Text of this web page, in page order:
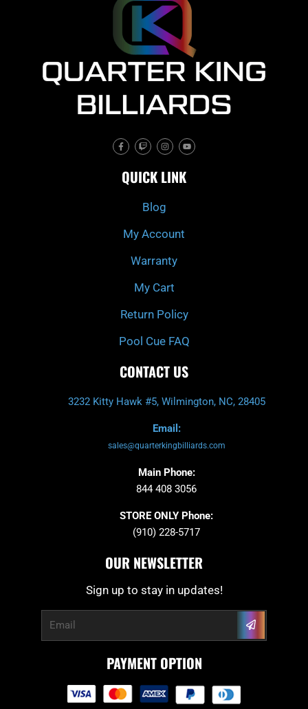
F
a
c
b
o
T
w
i
c
h
I
n
s
a
g
m
Y
o
u
u
b
QUICK LINK
Blog
My Account
Warranty
My Cart
Return Policy
Pool Cue FAQ
CONTACT US
3232 Kitty Hawk #5, Wilmington, NC, 28405
Email:
sales@quarterkingbilliards.com
Main Phone:
844 408 3056
STORE ONLY Phone:
(910) 228-5717
OUR NEWSLETTER
Sign up to stay in updates!
Submit
PAYMENT OPTION